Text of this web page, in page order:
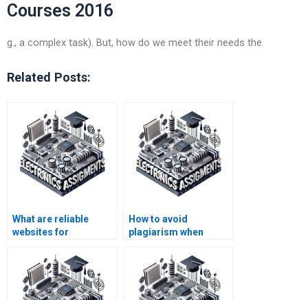
Courses 2016
g., a complex task). But, how do we meet their needs the
Related Posts:
What are reliable
websites for
assignment
assistance?
How to avoid
plagiarism when
assignments?